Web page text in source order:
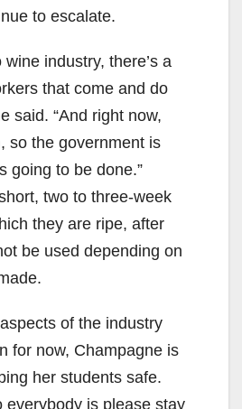
to escalate.
wine industry, there’s a
that come and do
said. “And right now,
so the government is
going to be done.”
two to three-week
they are ripe, after
be used depending on
of the industry
for now, Champagne is
her students safe.
everybody is please stay